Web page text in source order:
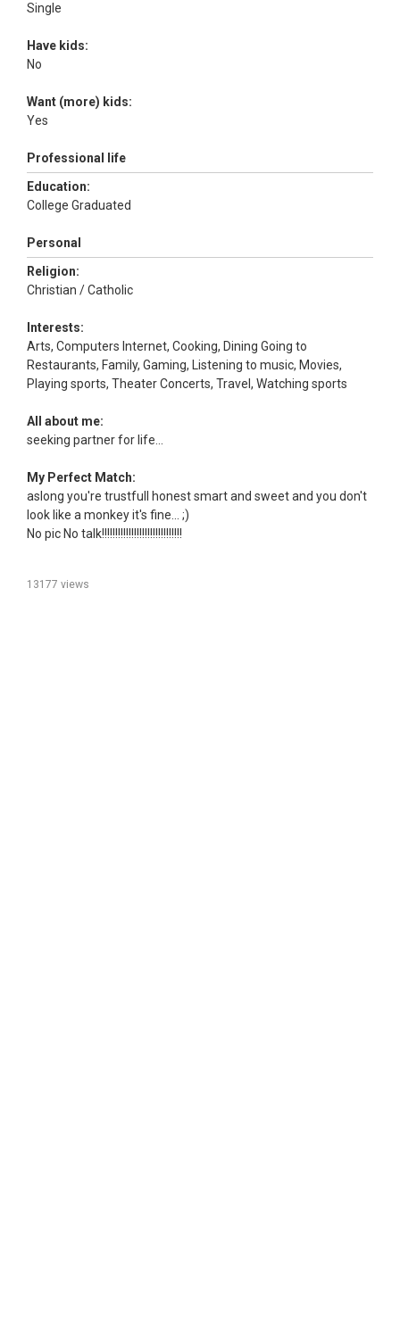
Single
Have kids:
No
Want (more) kids:
Yes
Professional life
Education:
College Graduated
Personal
Religion:
Christian / Catholic
Interests:
Arts, Computers Internet, Cooking, Dining Going to
Restaurants, Family, Gaming, Listening to music, Movies,
Playing sports, Theater Concerts, Travel, Watching sports
All about me:
seeking partner for life...
My Perfect Match:
aslong you're trustfull honest smart and sweet and you don't
look like a monkey it's fine... ;)
No pic No talk!!!!!!!!!!!!!!!!!!!!!!!!!!!!!!
13177 views